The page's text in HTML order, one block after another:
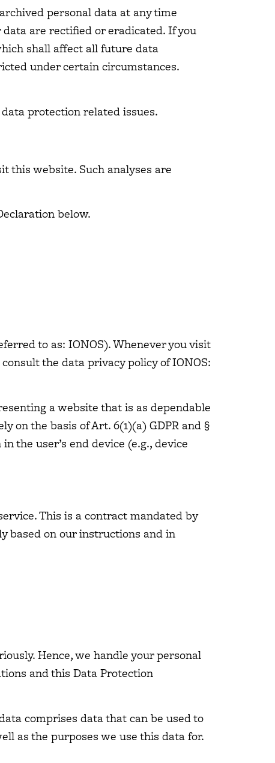
personal data at any time
are rectified or eradicated. If you
shall affect all future data
under certain circumstances.
protection related issues.
this website. Such analyses are
below.
to as: IONOS). Whenever you visit
the data privacy policy of IONOS:
a website that is as dependable
on the basis of Art. 6(1)(a) GDPR and §
the user’s end device (e.g., device
This is a contract mandated by
based on our instructions and in
Hence, we handle your personal
and this Data Protection
comprises data that can be used to
as the purposes we use this data for.